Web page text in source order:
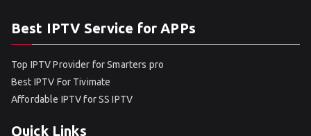
Best IPTV Service for APPs
Top IPTV Provider for Smarters pro
Best IPTV For Tivimate
Affordable IPTV for SS IPTV
Quick Links